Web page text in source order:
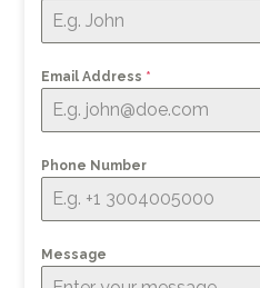
Email Address *
Phone Number
Message